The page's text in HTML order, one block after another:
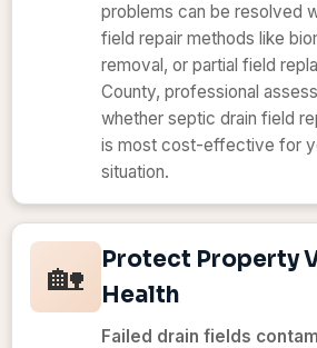
problems can be resolved
field repair methods like
removal, or partial field
County, professional
whether septic drain field
is most cost-effective for
situation.
🏡
Protect Property
Health
Failed drain fields